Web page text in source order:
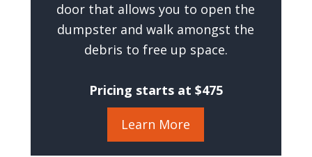
door that allows you to open the
dumpster and walk amongst the
debris to free up space.
Pricing starts at $475
Learn More